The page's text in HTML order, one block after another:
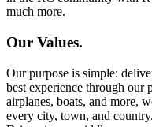
much more.
Our Values.
Our purpose is simple:
best experience through our
airplanes, boats, and more,
every city, town, and